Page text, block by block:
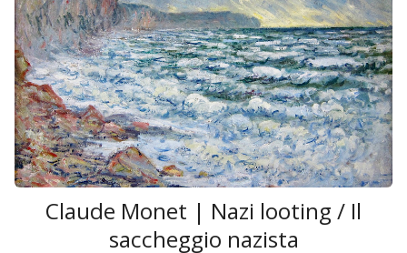
Claude Monet | Nazi looting / Il
saccheggio nazista